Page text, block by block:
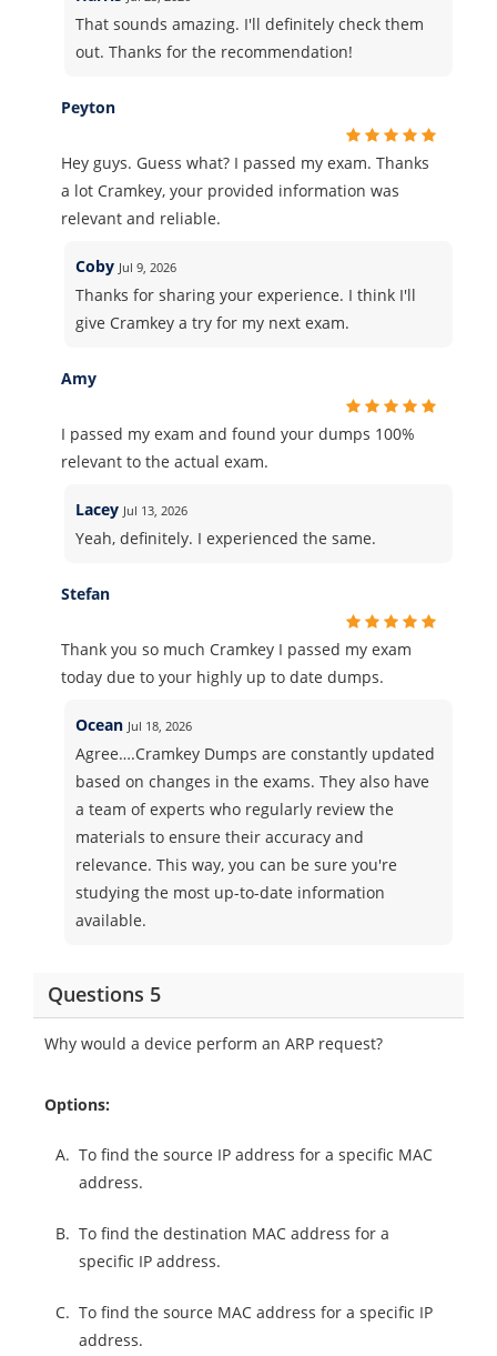
That sounds amazing. I'll definitely check them
out. Thanks for the recommendation!
Peyton
Hey guys. Guess what? I passed my exam. Thanks
a lot Cramkey, your provided information was
relevant and reliable.
Coby Jul 9, 2026
Thanks for sharing your experience. I think I'll
give Cramkey a try for my next exam.
Amy
I passed my exam and found your dumps 100%
relevant to the actual exam.
Lacey Jul 13, 2026
Yeah, definitely. I experienced the same.
Stefan
Thank you so much Cramkey I passed my exam
today due to your highly up to date dumps.
Ocean Jul 18, 2026
Agree….Cramkey Dumps are constantly updated
based on changes in the exams. They also have
a team of experts who regularly review the
materials to ensure their accuracy and
relevance. This way, you can be sure you're
studying the most up-to-date information
available.
Questions 5
Why would a device perform an ARP request?
Options:
A. To find the source IP address for a specific MAC
address.
B. To find the destination MAC address for a
specific IP address.
C. To find the source MAC address for a specific IP
address.